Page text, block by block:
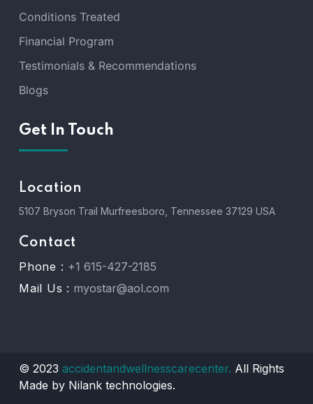
Conditions Treated
Financial Program
Testimonials & Recommendations
Blogs
Get In Touch
Location
5107 Bryson Trail Murfreesboro, Tennessee 37129 USA
Contact
Phone : +1 615-427-2185
Mail Us : myostar@aol.com
© 2023 accidentandwellnesscarecenter. All Rights
Made by Nilank technologies.